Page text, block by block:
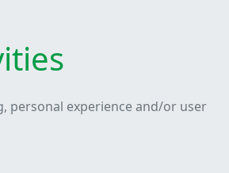
personal experience and/or user